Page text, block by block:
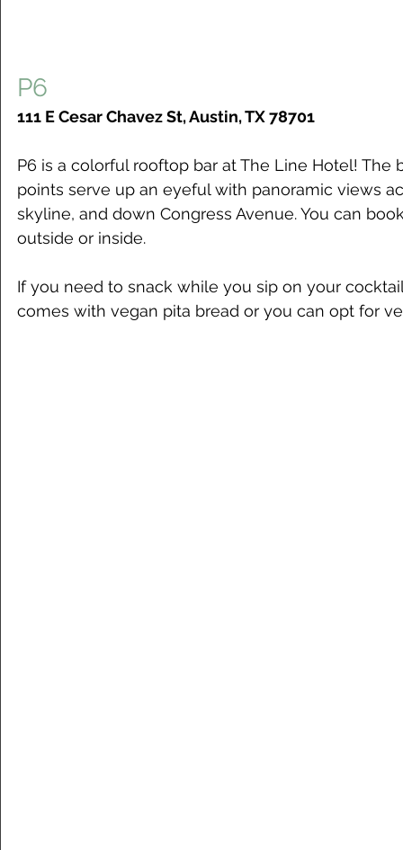
P6
111 E Cesar Chavez St, Austin, TX 78701
P6 is a colorful rooftop bar at The Line Hotel!
points serve up an eyeful with panoramic views
skyline, and down Congress Avenue. You can
outside or inside.
If you need to snack while you sip on your
comes with vegan pita bread or you can opt for